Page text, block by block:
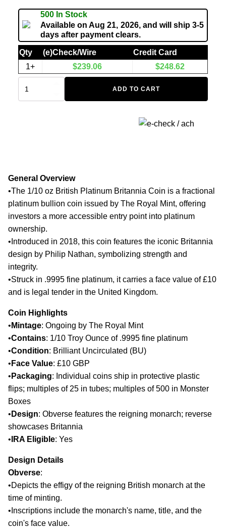
500 In Stock
Available on Aug 21, 2026, and will ship 3-5
days after payment clears.
Qty (e)Check/Wire
Credit Card
1+
$239.06 $248.62
ADD TO CART
General Overview
•The 1/10 oz British Platinum Britannia Coin is a fractional
platinum bullion coin issued by The Royal Mint, offering
investors a more accessible entry point into platinum
ownership.
• Introduced in 2018, this coin features the iconic Britannia
design by Philip Nathan, symbolizing strength and
integrity.
•Struck in .9995 fine platinum, it carries a face value of £10
and is legal tender in the United Kingdom.​
Coin Highlights
• Mintage: Ongoing by The Royal Mint
•Contains: 1/10 Troy Ounce of .9995 fine platinum
•Condition: Brilliant Uncirculated (BU)
• Face Value: £10 GBP
• Packaging: Individual coins ship in protective plastic
flips; multiples of 25 in tubes; multiples of 500 in Monster
Boxes
• Design: Obverse features the reigning monarch; reverse
showcases Britannia
• IRA Eligible: Yes​
Design Details
Obverse:
•Depicts the effigy of the reigning British monarch at the
time of minting.
• Inscriptions include the monarch's name, title, and the
coin's face value.​